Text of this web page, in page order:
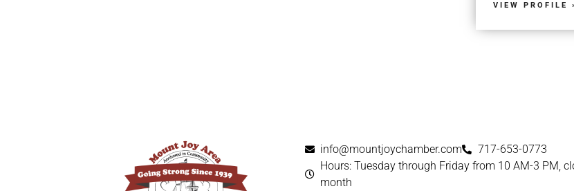
VIEW PROFILE
info@mountjoychamber.com
717-653-0773
Hours: Tuesday through Friday from 10 AM-3 PM,
month